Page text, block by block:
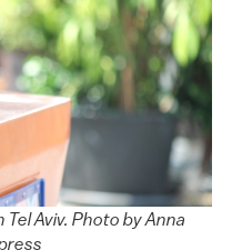
Aviv. Photo by Anna